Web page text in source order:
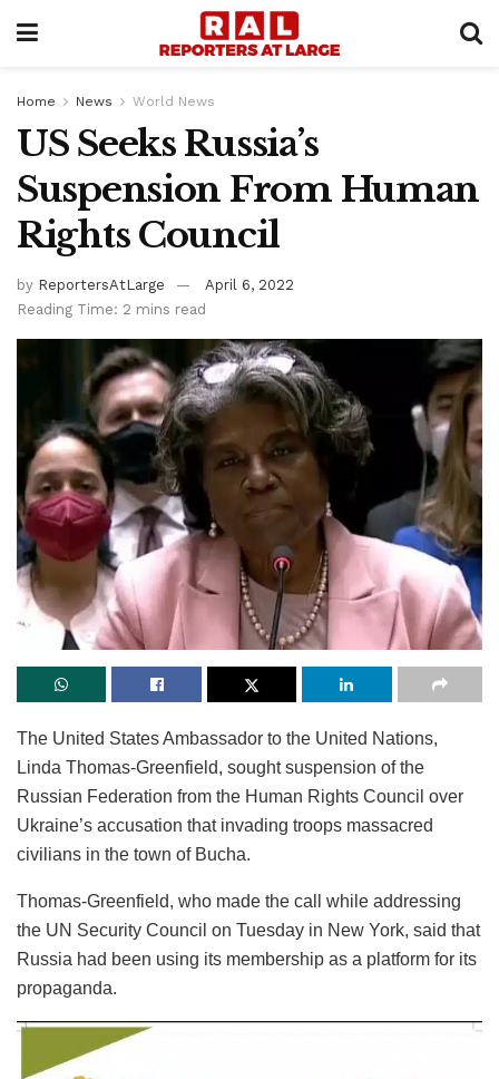
Home News World News
US Seeks Russia’s
Suspension From Human
Rights Council
by ReportersAtLarge
April 6, 2022
Reading Time: 2 mins read
The United States Ambassador to the United Nations,
Linda Thomas-Greenfield, sought suspension of the
Russian Federation from the Human Rights Council over
Ukraine’s accusation that invading troops massacred
civilians in the town of Bucha.
Thomas-Greenfield, who made the call while addressing
the UN Security Council on Tuesday in New York, said that
Russia had been using its membership as a platform for its
propaganda.